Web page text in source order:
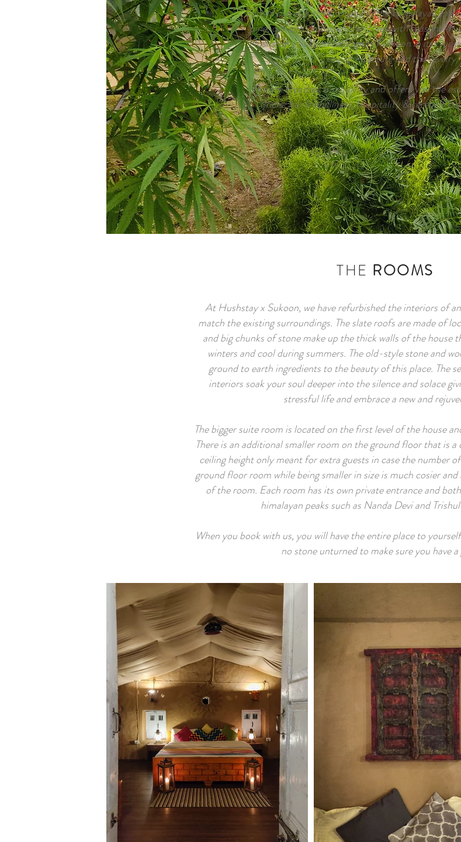
Spread out in 3 acres of land in the Himalayas and
pine, oak and rhododendron trees with seasonal
Hushstay x Sukoon celebrates Kumaon in its
the architecture and the revelry.
The inn breathes tranquillity and offers you the
India: her friendliness, hospitality & serenely
THE ROOMS
At Hushstay x Sukoon, we have refurbished the interiors of
match the existing surroundings. The slate roofs are made of
and big chunks of stone make up the thick walls of the house
winters and cool during summers. The old-style stone and
ground to earth ingredients to the beauty of this place. The
interiors soak your soul deeper into the silence and solace
stressful life and embrace a new and
The bigger suite room is located on the first level of the house
There is an additional smaller room on the ground floor that is
ceiling height only meant for extra guests in case the number
ground floor room while being smaller in size is much cosier
of the room. Each room has its own private entrance and
himalayan peaks such as Nanda Devi and
When you book with us, you will have the entire place to
no stone unturned to make sure you have